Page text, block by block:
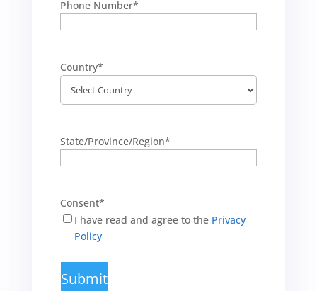
Phone Number*
Country*
State/Province/Region*
Consent*
I have read and agree to the Privacy
Policy